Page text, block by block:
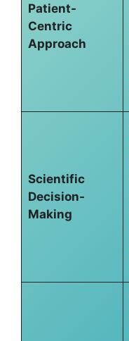
Patient-
Centric
Approach
Scientific
Decision-
Making